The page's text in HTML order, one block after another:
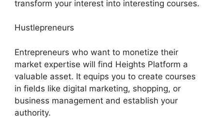
transform your interest into interesting courses.
Hustlepreneurs
Entrepreneurs who want to monetize their
market expertise will find Heights Platform a
valuable asset. It equips you to create courses
in fields like digital marketing, shopping, or
business management and establish your
authority.